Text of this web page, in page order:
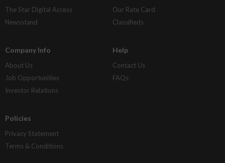
The Star Digital Access
Newsstand
Our Rate Card
Classifieds
Company Info
About Us
Job Opportunities
Investor Relations
Help
Contact Us
FAQs
Policies
Privacy Statement
Terms & Conditions